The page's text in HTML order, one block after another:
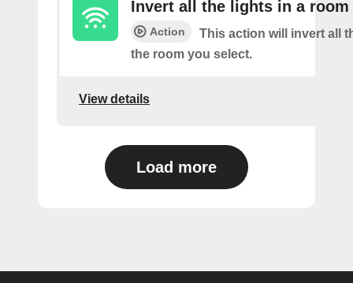
Invert all the lights in a room
Action
This action will invert all
the room you select.
View details
Load more